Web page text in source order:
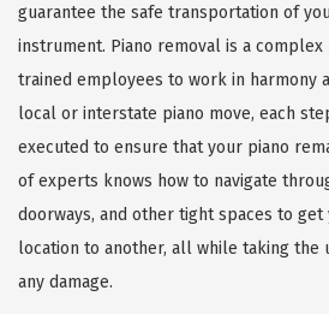
guarantee the safe transportation of
instrument. Piano removal is a
trained employees to work in harmony
local or interstate piano move, each
executed to ensure that your piano
of experts knows how to navigate
doorways, and other tight spaces to
location to another, all while taking the
any damage.